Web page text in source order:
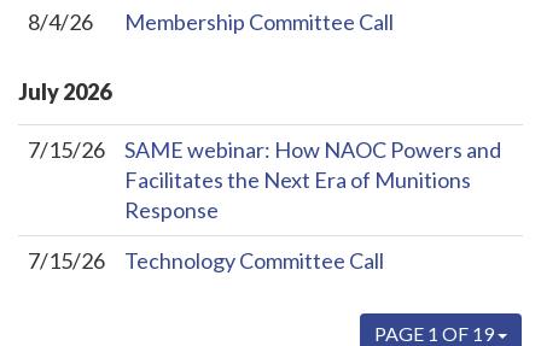
8/4/26 Membership Committee Call
July2026
7/15/26
SAME webinar: How NAOC Powers and
Facilitates the Next Era of Munitions
Response
7/15/26
Technology Committee Call
PAGE 1 OF 19